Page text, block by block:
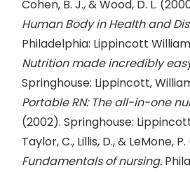
Cohen, B. J., & Wood, D. L.
Human Body in Health and
Philadelphia: Lippincott
Nutrition made incredibly
Springhouse: Lippincott,
Portable RN: The all-in-one
(2002). Springhouse:
Taylor, C., Lillis, D., & LeMone,
Fundamentals of nursing.